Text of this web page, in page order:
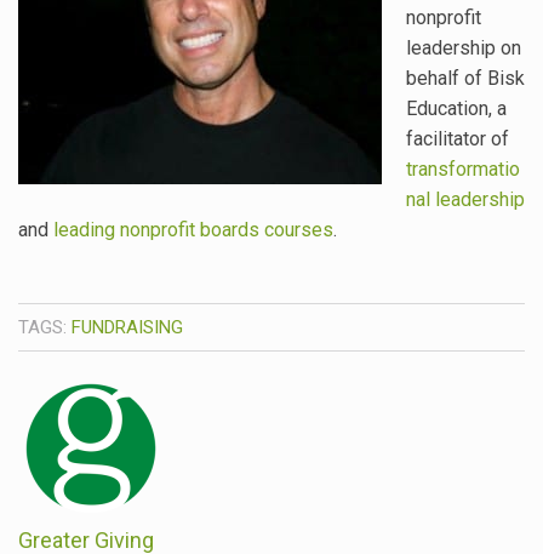
nonprofit
leadership on
behalf of Bisk
Education, a
facilitator of
transformatio
nal leadership
and leading nonprofit boards courses.
TAGS: FUNDRAISING
Greater Giving